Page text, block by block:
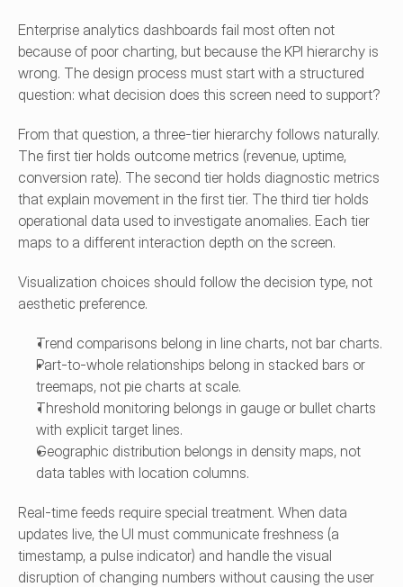
Enterprise analytics dashboards fail most often not
because of poor charting, but because the KPI hierarchy is
wrong. The design process must start with a structured
question: what decision does this screen need to support?
From that question, a three-tier hierarchy follows naturally.
The first tier holds outcome metrics (revenue, uptime,
conversion rate). The second tier holds diagnostic metrics
that explain movement in the first tier. The third tier holds
operational data used to investigate anomalies. Each tier
maps to a different interaction depth on the screen.
Visualization choices should follow the decision type, not
aesthetic preference.
Trend comparisons belong in line charts, not bar charts.
Part-to-whole relationships belong in stacked bars or
treemaps, not pie charts at scale.
Threshold monitoring belongs in gauge or bullet charts
with explicit target lines.
Geographic distribution belongs in density maps, not
data tables with location columns.
Real-time feeds require special treatment. When data
updates live, the UI must communicate freshness (a
timestamp, a pulse indicator) and handle the visual
disruption of changing numbers without causing the user